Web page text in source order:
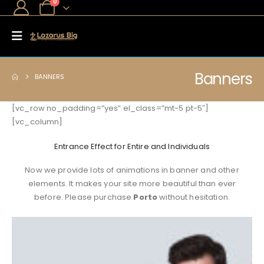
Banners
BANNERS
[vc_row no_padding=”yes” el_class=”mt-5 pt-5″]
[vc_column]
Entrance Effect for Entire and Individuals
Now we provide lots of animations in banner and other
elements. It makes your site more beautiful than ever
before. Please purchase Portowithout hesitation.